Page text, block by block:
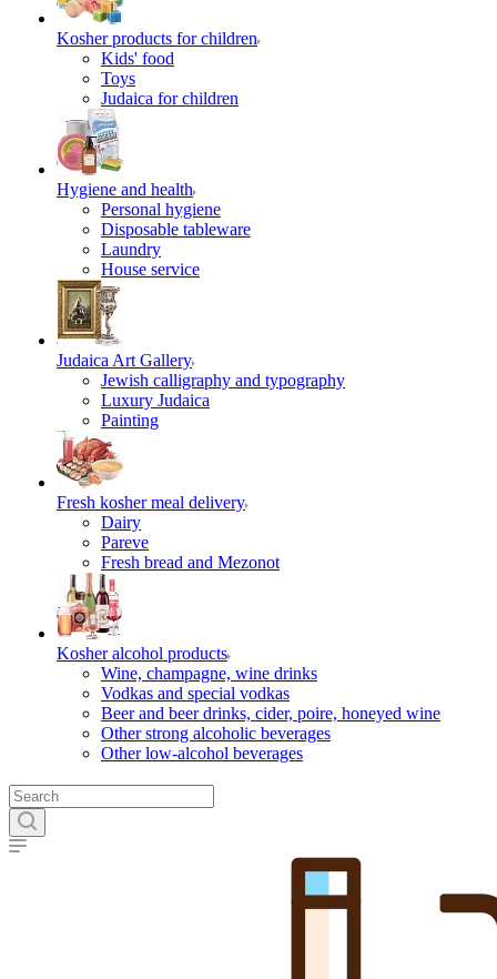
Kosher products for children
Kids' food
Toys
Judaica for children
Hygiene and health
Personal hygiene
Disposable tableware
Laundry
House service
Judaica Art Gallery
Jewish calligraphy and typography
Luxury Judaica
Painting
Fresh kosher meal delivery
Dairy
Pareve
Fresh bread and Mezonot
Kosher alcohol products
Wine, champagne, wine drinks
Vodkas and special vodkas
Beer and beer drinks, cider, poire, honeyed wine
Other strong alcoholic beverages
Other low-alcohol beverages